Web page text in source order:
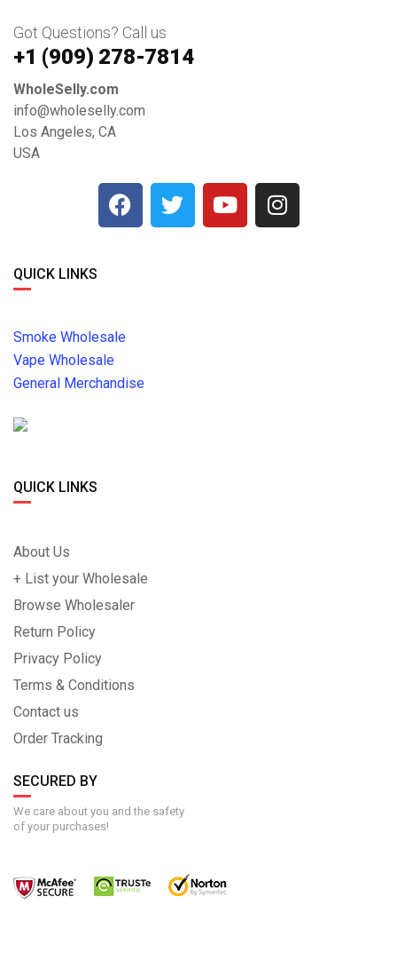
Got Questions? Call us
+1 ‪(909) 278-7814‬
WholeSelly.com
info@wholeselly.com
Los Angeles, CA
USA
QUICK LINKS
Smoke Wholesale
Vape Wholesale
General Merchandise
QUICK LINKS
About Us
+ List your Wholesale
Browse Wholesaler
Return Policy
Privacy Policy
Terms & Conditions
Contact us
Order Tracking
SECURED BY
We care about you and the safety
of your purchases!